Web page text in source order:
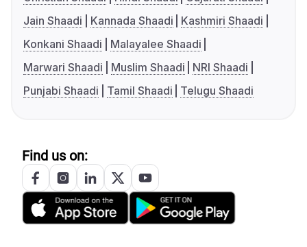
Jain Shaadi
Kannada Shaadi
Kashmiri Shaadi
Konkani Shaadi
Malayalee Shaadi
Marwari Shaadi
Muslim Shaadi
NRI Shaadi
Punjabi Shaadi
Tamil Shaadi Telugu Shaadi
Find us on: